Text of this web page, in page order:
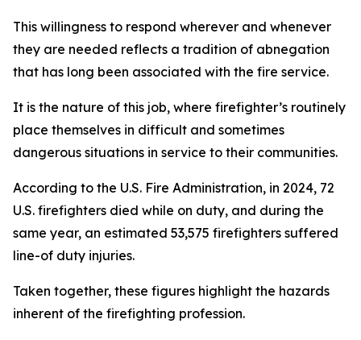
This willingness to respond wherever and whenever
they are needed reflects a tradition of abnegation
that has long been associated with the fire service.
It is the nature of this job, where firefighter’s routinely
place themselves in difficult and sometimes
dangerous situations in service to their communities.
According to the U.S. Fire Administration, in 2024, 72
U.S. firefighters died while on duty, and during the
same year, an estimated 53,575 firefighters suffered
line-of duty injuries.
Taken together, these figures highlight the hazards
inherent of the firefighting profession.